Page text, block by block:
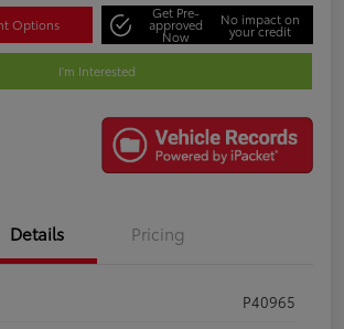
Options
Get Pre-
approved
Now
No impact on
your credit
I'm Interested
Details Pricing
P40965